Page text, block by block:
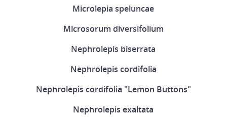
Microlepia speluncae
Microsorum diversifolium
Nephrolepis biserrata
Nephrolepis cordifolia
Nephrolepis cordifolia "Lemon Buttons"
Nephrolepis exaltata